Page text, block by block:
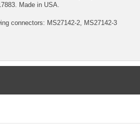
Made in USA.
connectors: MS27142-2, MS27142-3